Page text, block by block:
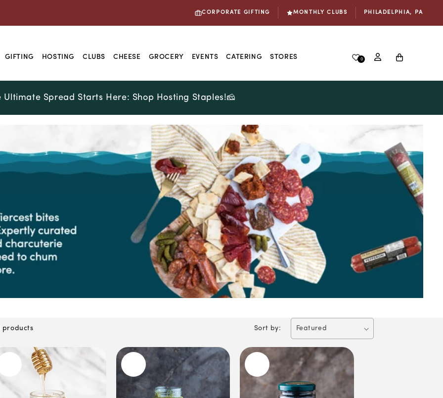
CORPORATE GIFTING MONTHLY CLUBS PHILADELPHIA, PA
GIFTING HOSTING CLUBS CHEESE GROCERY EVENTS CATERING STORES 0
in
Cart
Ultimate Spread Starts Here: Shop Hosting Staples!🧀
Sort by:
products